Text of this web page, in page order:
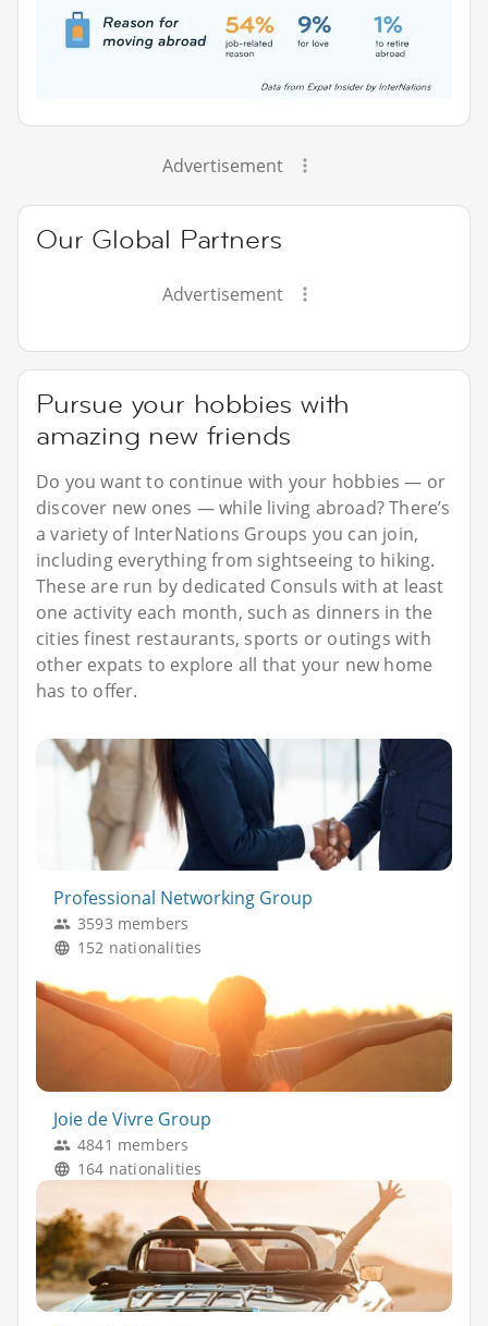
Advertisement
Our Global Partners
Advertisement
Pursue your hobbies with
amazing new friends
Do you want to continue with your hobbies — or
discover new ones — while living abroad? There’s
a variety of InterNations Groups you can join,
including everything from sightseeing to hiking.
These are run by dedicated Consuls with at least
one activity each month, such as dinners in the
cities finest restaurants, sports or outings with
other expats to explore all that your new home
has to offer.
Professional Networking Group
3593 members
152 nationalities
Joie de Vivre Group
4841 members
164 nationalities